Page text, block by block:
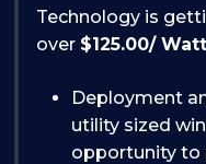
Technology is
over $125.00/ Watt
Deployment
utility sized
opportunity to